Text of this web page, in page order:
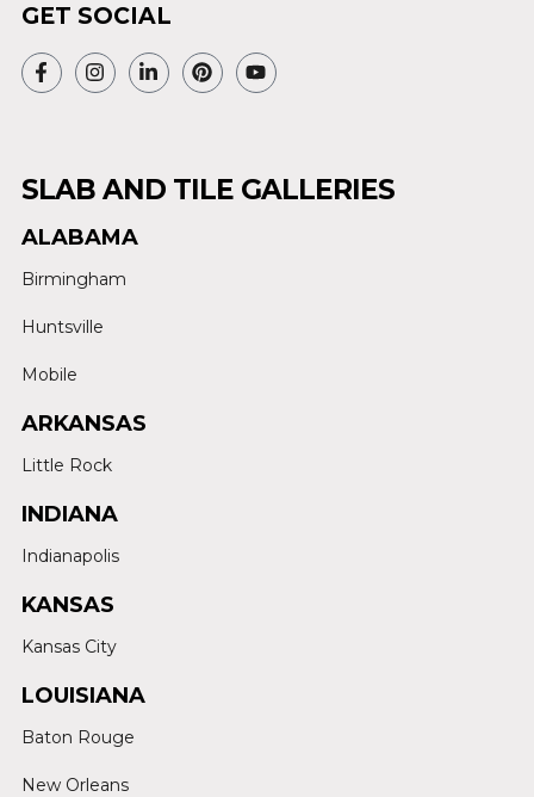
GET SOCIAL
SLAB AND TILE GALLERIES
ALABAMA
Birmingham
Huntsville
Mobile
ARKANSAS
Little Rock
INDIANA
Indianapolis
KANSAS
Kansas City
LOUISIANA
Baton Rouge
New Orleans